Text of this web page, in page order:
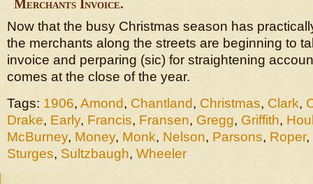
Merchants Invoice.
Now that the busy Christmas season has
the merchants along the streets are beginning to
invoice and perparing (sic) for straightening
comes at the close of the year.
Tags: 1906, Amond, Chantland, Christmas, Clark,
Drake, Early, Francis, Fransen, Gregg, Griffith,
McBurney, Money, Monk, Nelson, Parsons, Roper,
Sturges, Sultzbaugh, Wheeler